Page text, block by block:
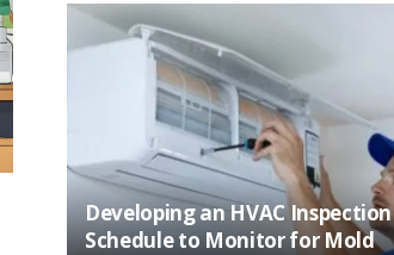
Developing an HVAC Inspection
Schedule to Monitor for Mold